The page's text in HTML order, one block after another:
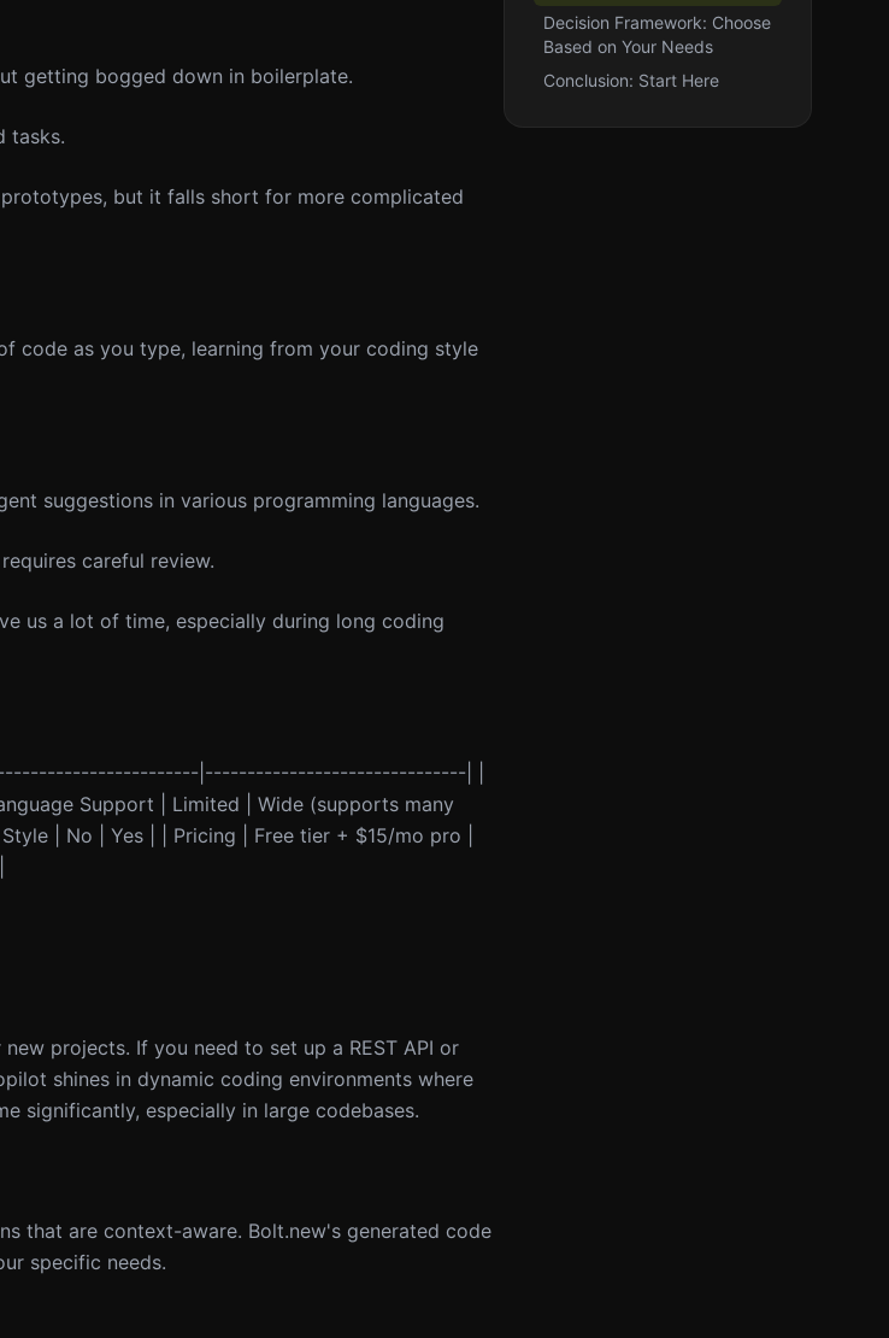
getting bogged down in boilerplate.
tasks.
but it falls short for more complicated
code as you type, learning from your coding style
suggestions in various programming languages.
careful review.
us a lot of time, especially during long coding
|-------------------------------| |
Support | Limited | Wide (supports many
| No | Yes | | Pricing | Free tier + $15/mo pro |
projects. If you need to set up a REST API or
shines in dynamic coding environments where
significantly, especially in large codebases.
that are context-aware. Bolt.new's generated code
specific needs.
Decision Framework: Choose
Based on Your Needs
Conclusion: Start Here